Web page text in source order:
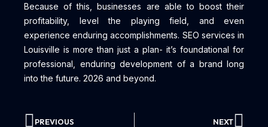
Because of this, businesses are able to boost their
profitability, level the playing field, and even
experience enduring accomplishments. SEO services in
Louisville is more than just a plan- it’s foundational for
professional, enduring development of a brand long
into the future. 2026 and beyond.
PREVIOUS NEXT